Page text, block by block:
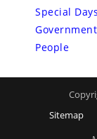
Special Days
People
Sitemap